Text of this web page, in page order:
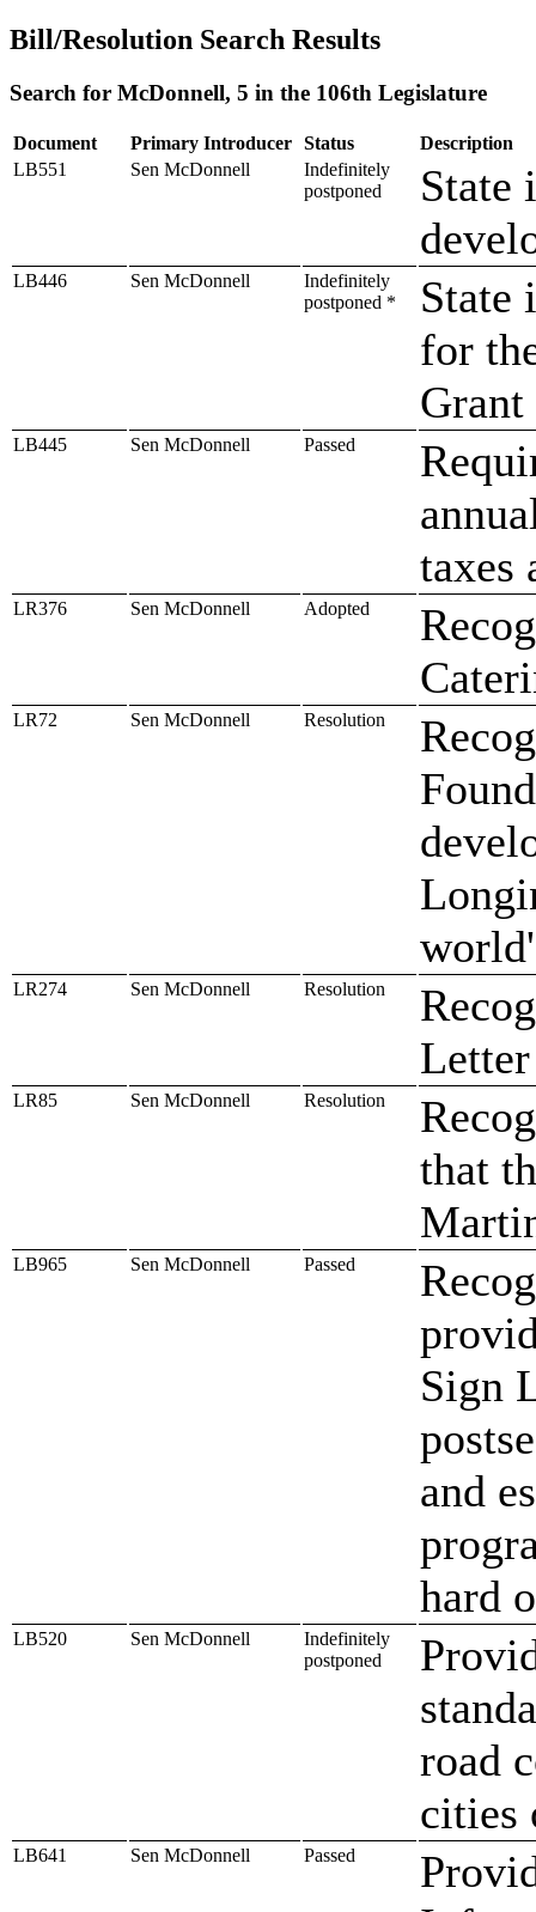
Bill/Resolution Search Results
Search for McDonnell, 5 in the 106th Legislature
Document Primary Introducer Status
Description
LB551
Sen McDonnell
Indefinitely
postponed
State
LB446 Sen McDonnell
Indefinitely
postponed *
State
for
Grant
LB445 Sen McDonnell Passed
taxes
LR376 Sen McDonnell Adopted
LR72 Sen McDonnell Resolution
LR274 Sen McDonnell Resolution
LR85 Sen McDonnell Resolution
that
LB965 Sen McDonnell Passed
Sign
and
hard
LB520 Sen McDonnell
Indefinitely
postponed
road
cities
LB641 Sen McDonnell Passed